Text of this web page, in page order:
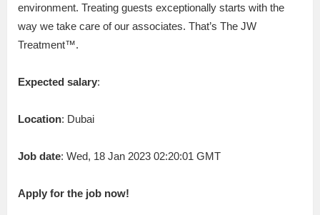
environment. Treating guests exceptionally starts with the
way we take care of our associates. That’s The JW
Treatment™.
Expected salary:
Location: Dubai
Job date: Wed, 18 Jan 2023 02:20:01 GMT
Apply for the job now!